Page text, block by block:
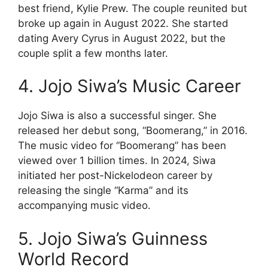
best friend, Kylie Prew. The couple reunited but
broke up again in August 2022. She started
dating Avery Cyrus in August 2022, but the
couple split a few months later.
4. Jojo Siwa’s Music Career
Jojo Siwa is also a successful singer. She
released her debut song, “Boomerang,” in 2016.
The music video for “Boomerang” has been
viewed over 1 billion times. In 2024, Siwa
initiated her post-Nickelodeon career by
releasing the single “Karma” and its
accompanying music video.
5. Jojo Siwa’s Guinness
World Record